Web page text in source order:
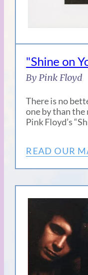
"Shine on
By Pink Floyd
There is no
one by than
Pink Floyd’s
READ OUR